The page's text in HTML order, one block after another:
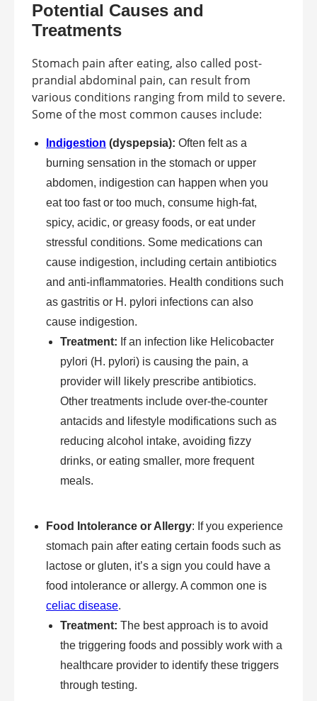
Potential Causes and
Treatments
Stomach pain after eating, also called post-
prandial abdominal pain, can result from
various conditions ranging from mild to severe.
Some of the most common causes include:
Indigestion (dyspepsia): Often felt as a
burning sensation in the stomach or upper
abdomen, indigestion can happen when you
eat too fast or too much, consume high-fat,
spicy, acidic, or greasy foods, or eat under
stressful conditions. Some medications can
cause indigestion, including certain antibiotics
and anti-inflammatories. Health conditions such
as gastritis or H. pylori infections can also
cause indigestion.
Treatment: If an infection like Helicobacter
pylori (H. pylori) is causing the pain, a
provider will likely prescribe antibiotics.
Other treatments include over-the-counter
antacids and lifestyle modifications such as
reducing alcohol intake, avoiding fizzy
drinks, or eating smaller, more frequent
meals.
Food Intolerance or Allergy: If you experience
stomach pain after eating certain foods such as
lactose or gluten, it’s a sign you could have a
food intolerance or allergy. A common one is
celiac disease.
Treatment: The best approach is to avoid
the triggering foods and possibly work with a
healthcare provider to identify these triggers
through testing.